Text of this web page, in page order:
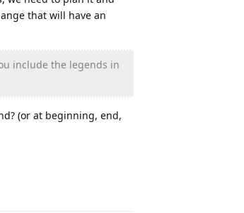
that will have an
include the legends in
(or at beginning, end,